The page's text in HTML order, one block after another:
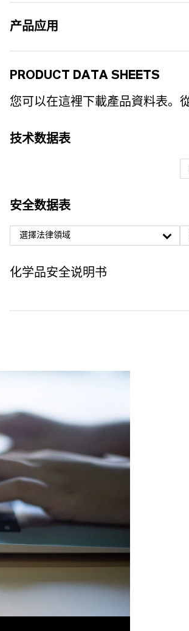
产品应用
PRODUCT DATA SHEETS
您可以在這裡下載產品資料表。
技术数据表
安全数据表
選擇法律領域
化学品安全说明书